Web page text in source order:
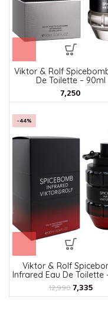
Viktor & Rolf
De Toilette – 90ml
-44%
Viktor & Rolf
Infrared Eau De Toilette
12,990 7,335